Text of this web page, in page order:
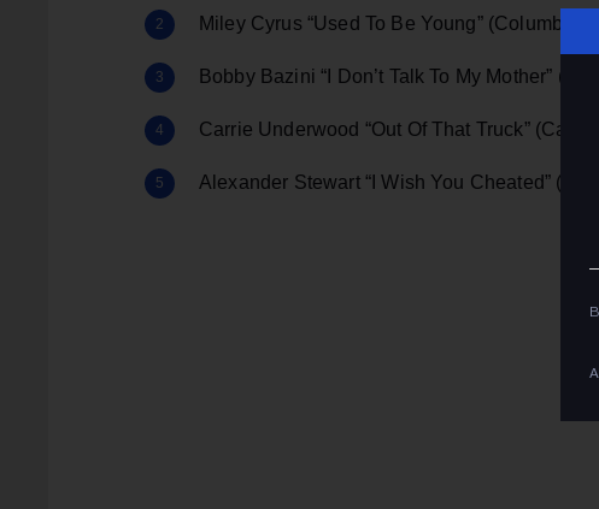
Miley Cyrus “Used To Be Young” (Columbia/
Bobby Bazini “I Don’t Talk To My Mother”
Carrie Underwood “Out Of That Truck”
Alexander Stewart “I Wish You Cheated”